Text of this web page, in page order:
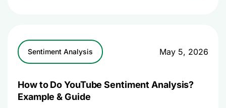
Sentiment Analysis May 5, 2026
How to Do YouTube Sentiment Analysis?
Example & Guide